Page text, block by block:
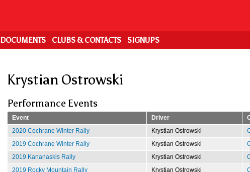
DOCUMENTS CLUBS & CONTACTS SIGNUPS
Krystian Ostrowski
Performance Events
Event Driver
2020 Cochrane Winter Rally
Krystian Ostrowski
2019 Cochrane Winter Rally
Krystian Ostrowski
2019 Kananaskis Rally
Krystian Ostrowski
2019 Rocky Mountain Rally
Krystian Ostrowski